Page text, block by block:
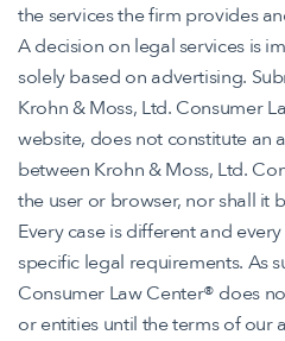
the services the firm provides
A decision on legal services is
solely based on advertising.
Krohn & Moss, Ltd. Consumer
website, does not constitute an
between Krohn & Moss, Ltd.
the user or browser, nor shall it
Every case is different and
specific legal requirements. As
Consumer Law Center® does
or entities until the terms of our